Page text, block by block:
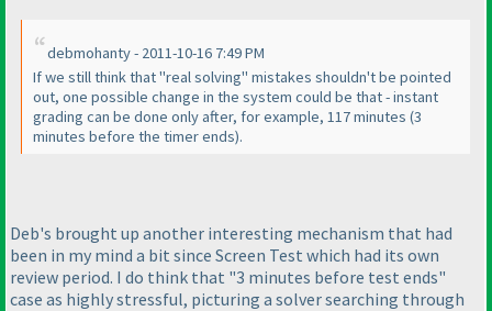
debmohanty - 2011-10-16 7:49 PM
If we still think that "real solving" mistakes shouldn't be pointed
out, one possible change in the system could be that - instant
grading can be done only after, for example, 117 minutes (3
minutes before the timer ends).
Deb's brought up another interesting mechanism that had
been in my mind a bit since Screen Test which had its own
review period. I do think that "3 minutes before test ends"
case as highly stressful, picturing a solver searching through